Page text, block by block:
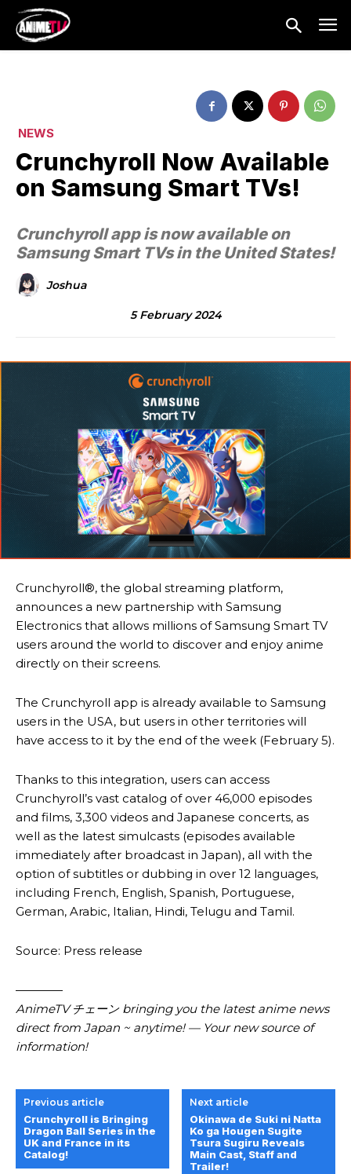
NEWS
Crunchyroll Now Available
on Samsung Smart TVs!
Crunchyroll app is now available on
Samsung Smart TVs in the United States!
Joshua
5 February 2024
Crunchyroll®, the global streaming platform,
announces a new partnership with Samsung
Electronics that allows millions of Samsung Smart TV
users around the world to discover and enjoy anime
directly on their screens.
The Crunchyroll app is already available to Samsung
users in the USA, but users in other territories will
have access to it by the end of the week (February 5).
Thanks to this integration, users can access
Crunchyroll’s vast catalog of over 46,000 episodes
and films, 3,300 videos and Japanese concerts, as
well as the latest simulcasts (episodes available
immediately after broadcast in Japan), all with the
option of subtitles or dubbing in over 12 languages,
including French, English, Spanish, Portuguese,
German, Arabic, Italian, Hindi, Telugu and Tamil.
Source: Press release
————
AnimeTV チェーン bringing you the latest anime news
direct from Japan ~ anytime! — Your new source of
information!
Previous article
Crunchyroll is Bringing
Dragon Ball Series in the
UK and France in its
Catalog!
Next article
Okinawa de Suki ni Natta
Ko ga Hougen Sugite
Tsura Sugiru Reveals
Main Cast, Staff and
Trailer!